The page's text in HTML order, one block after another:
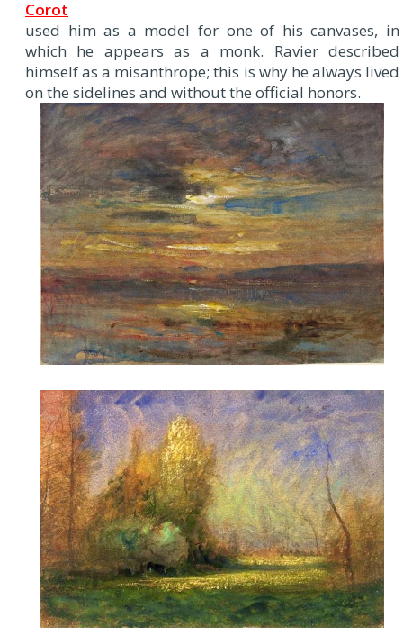
Corot
used him as a model for one of his canvases, in
which he appears as a monk. Ravier described
himself as a misanthrope; this is why he always lived
on the sidelines and without the official honors.